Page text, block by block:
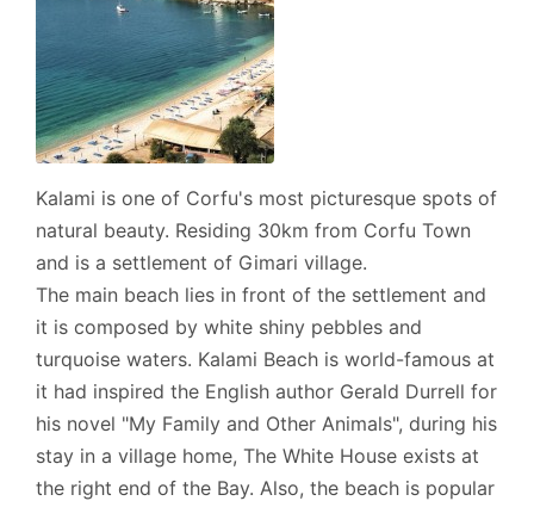
Kalami is one of Corfu's most picturesque spots of
natural beauty. Residing 30km from Corfu Town
and is a settlement of Gimari village.
The main beach lies in front of the settlement and
it is composed by white shiny pebbles and
turquoise waters. Kalami Beach is world-famous at
it had inspired the English author Gerald Durrell for
his novel "My Family and Other Animals", during his
stay in a village home, The White House exists at
the right end of the Bay. Also, the beach is popular